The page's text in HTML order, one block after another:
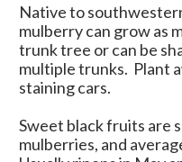
Native to
mulberry can grow as
trunk tree or can be
multiple trunks. Plant
staining cars.
Sweet black fruits are
mulberries, and